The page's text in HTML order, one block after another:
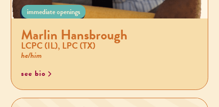
immediate openings
Marlin Hansbrough
LCPC (IL), LPC (TX)
he/him
see bio